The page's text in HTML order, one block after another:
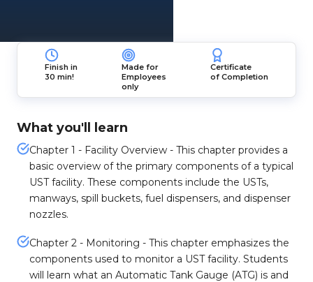
Finish in
30 min!
Made for
Employees
only
Certificate
of Completion
What you'll learn
Chapter 1 - Facility Overview - This chapter provides a
basic overview of the primary components of a typical
UST facility. These components include the USTs,
manways, spill buckets, fuel dispensers, and dispenser
nozzles.
Chapter 2 - Monitoring - This chapter emphasizes the
components used to monitor a UST facility. Students
will learn what an Automatic Tank Gauge (ATG) is and